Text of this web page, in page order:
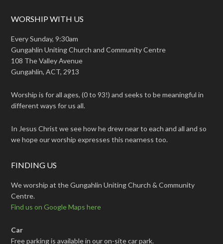
WORSHIP WITH US
Every Sunday, 9:30am
Gungahlin Uniting Church and Community Centre
108 The Valley Avenue
Gungahlin, ACT, 2913
Worship is for all ages, (0 to 93!) and seeks to be meaningful in
different ways for us all.
In Jesus Christ we see how he drew near to each and all and so
we hope our worship expresses this nearness too.
FINDING US
We worship at the Gungahlin Uniting Church & Community
Centre.
Find us on Google Maps here
Car
Free parking is available in our on-site car park.